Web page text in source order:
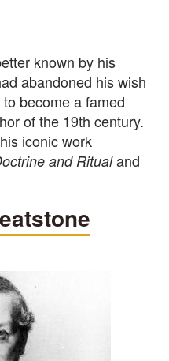
known by his
abandoned his wish
become a famed
of the 19th century.
iconic work
and Ritualand